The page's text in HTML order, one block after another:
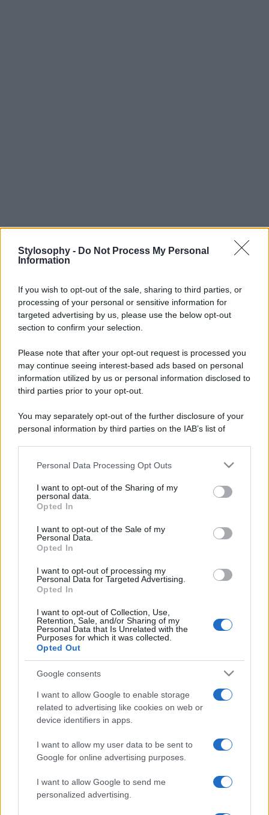
Stylosophy - Do Not Process My Personal
Information
If you wish to opt-out of the sale, sharing to third parties, or
processing of your personal or sensitive information for
targeted advertising by us, please use the below opt-out
section to confirm your selection.
Please note that after your opt-out request is processed you
may continue seeing interest-based ads based on personal
information utilized by us or personal information disclosed to
third parties prior to your opt-out.
You may separately opt-out of the further disclosure of your
personal information by third parties on the IAB’s list of
This information may also be disclosed by us to third parties
disclose it to other third parties.
Please note that this website/app uses one or more Google
services and may gather and store information including but
not limited to your visit or usage behaviour. You may click to
grant or deny consent to Google and its third-party tags to
consent section.
Personal Data Processing Opt Outs
I want to opt-out of the Sharing of my
personal data.
Opted In
I want to opt-out of the Sale of my
Personal Data.
Opted In
I want to opt-out of processing my
Personal Data for Targeted Advertising.
Opted In
I want to opt-out of Collection, Use,
Retention, Sale, and/or Sharing of my
Personal Data that Is Unrelated with the
Purposes for which it was collected.
Opted Out
Google consents
I want to allow Google to enable storage
related to advertising like cookies on web or
device identifiers in apps.
I want to allow my user data to be sent to
Google for online advertising purposes.
I want to allow Google to send me
personalized advertising.